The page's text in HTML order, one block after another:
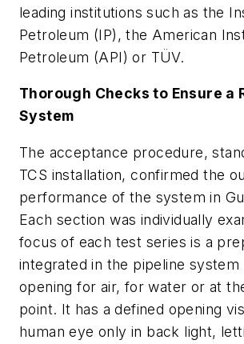
leading institutions such as the
Petroleum (IP), the American
Petroleum (API) or TÜV.
Thorough Checks to Ensure a
System
The acceptance procedure,
TCS installation, confirmed the
performance of the system in
Each section was individually
focus of each test series is a
integrated in the pipeline system
opening for air, for water or at
point. It has a defined opening
human eye only in back light,